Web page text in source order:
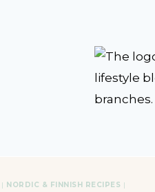
| NORDIC & FINNISH RECIPES |